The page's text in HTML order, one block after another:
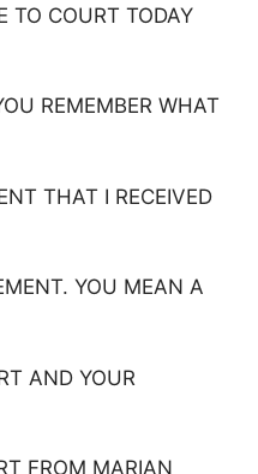
TO COURT TODAY
REMEMBER WHAT
THAT I RECEIVED
YOU MEAN A
AND YOUR
FROM MARIAN